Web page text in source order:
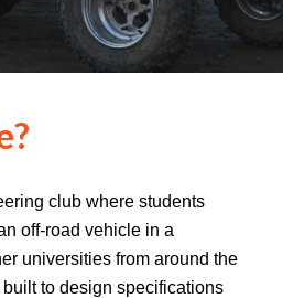
club where students
off-road vehicle in a
universities from around the
to design specifications